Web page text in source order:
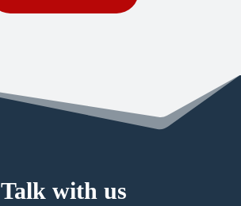
Talk with us